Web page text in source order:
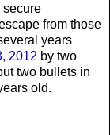
secure
from those
years
2012 by two
two bullets in
old.